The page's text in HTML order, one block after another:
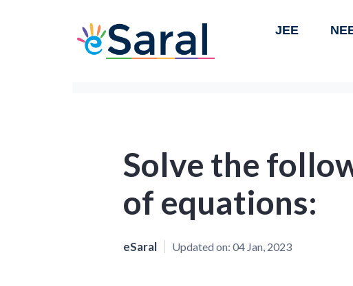
JEE
Solve the
of equations:
eSaral Updated on: 04 Jan, 2023